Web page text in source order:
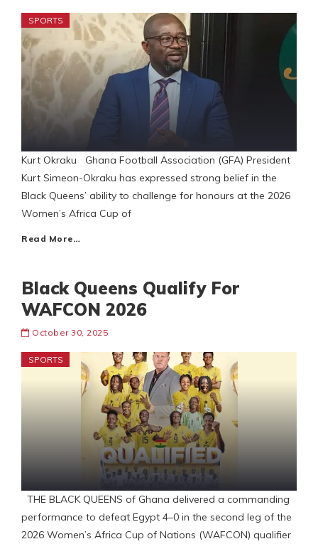
SPORTS
Kurt Okraku Ghana Football Association (GFA) President
Kurt Simeon-Okraku has expressed strong belief in the
Black Queens’ ability to challenge for honours at the 2026
Women’s Africa Cup of
Read More…
Black Queens Qualify For
WAFCON 2026
October 30, 2025
SPORTS
THE BLACK QUEENS of Ghana delivered a commanding
performance to defeat Egypt 4–0 in the second leg of the
2026 Women’s Africa Cup of Nations (WAFCON) qualifier